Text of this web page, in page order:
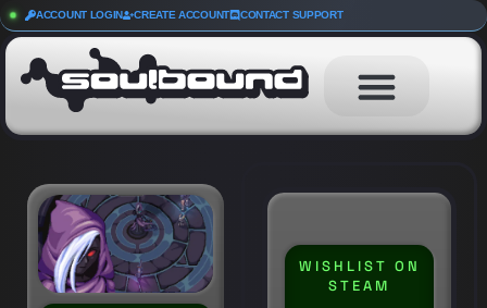
ACCOUNT LOGIN CREATE ACCOUNT CONTACT SUPPORT
WISHLIST ON
STEAM